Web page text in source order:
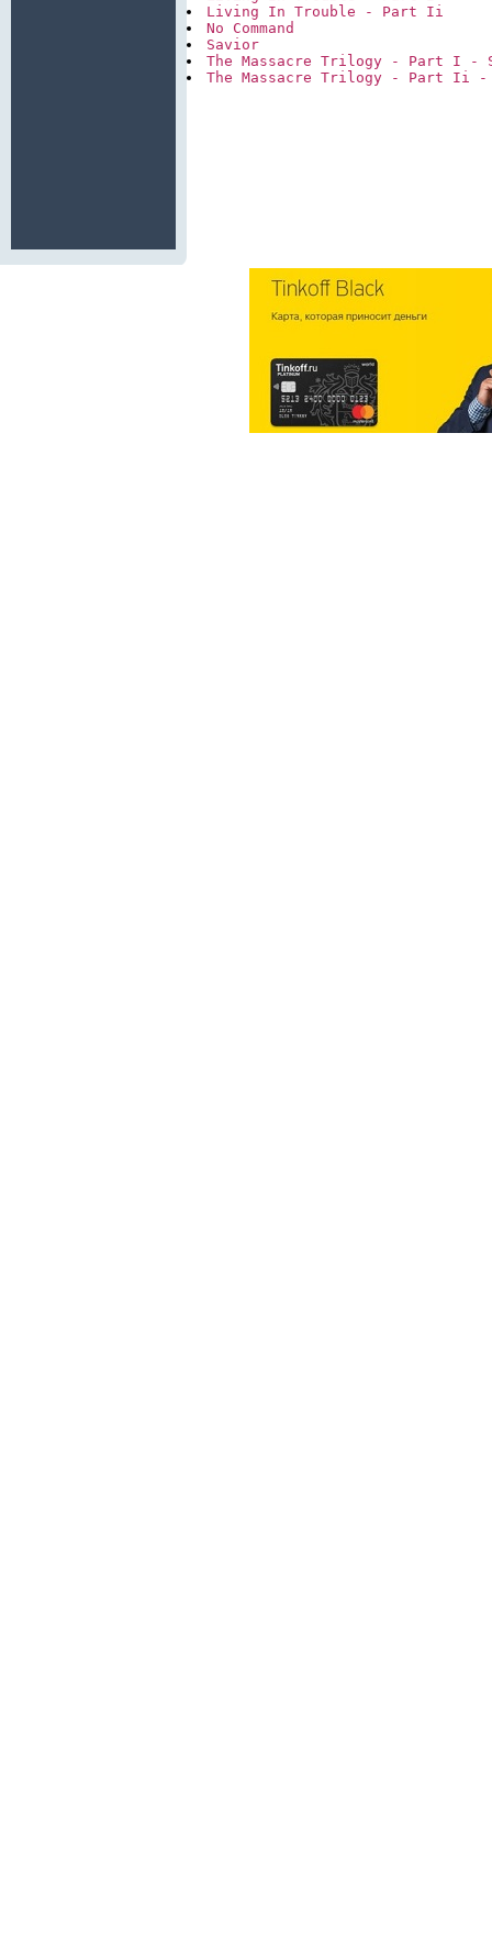
Living In Trouble - Part Ii
No Command
Savior
The Massacre Trilogy - Part I -
The Massacre Trilogy - Part Ii -